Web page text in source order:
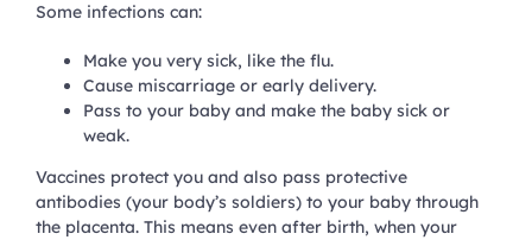
Some infections can:
Make you very sick, like the flu.
Cause miscarriage or early delivery.
Pass to your baby and make the baby sick or
weak.
Vaccines protect you and also pass protective
antibodies (your body’s soldiers) to your baby through
the placenta. This means even after birth, when your